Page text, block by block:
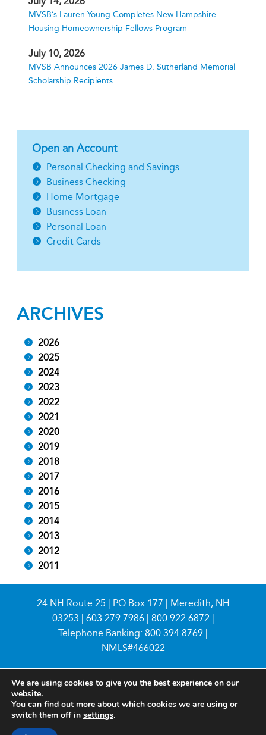
MVSB’s Lauren Young Completes New Hampshire
Housing Homeownership Fellows Program
July 10, 2026
MVSB Announces 2026 James D. Sutherland Memorial
Scholarship Recipients
Open an Account
Personal Checking and Savings
Business Checking
Home Mortgage
Business Loan
Personal Loan
Credit Cards
ARCHIVES
2026
2025
2024
2023
2022
2021
2020
2019
2018
2017
2016
2015
2014
2013
2012
2011
24 NH Route 25 | PO Box 177 | Meredith, NH
03253 | 603.279.7986| 800.922.6872|
Telephone Banking: 800.394.8769 |
NMLS#466022
We are using cookies to give you the best experience on our
website.
You can find out more about which cookies we are using or
switch them off in settings.